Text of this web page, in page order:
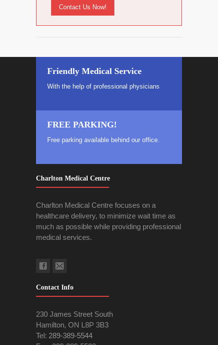
Contact Us Now!
Friendly Medical Service
With the help of professional physicians
FREE PARKING!
Free parking available behind our office.
Charlton Medical Centre
Charlton Medical Centre focuses on a
healthcare delivery, to minimize wait time as
much as possible while providing professional
medical services.
Contact Info
230 James Street South
Hamilton, ON L8P 3B3
Tel: 289-389-5544